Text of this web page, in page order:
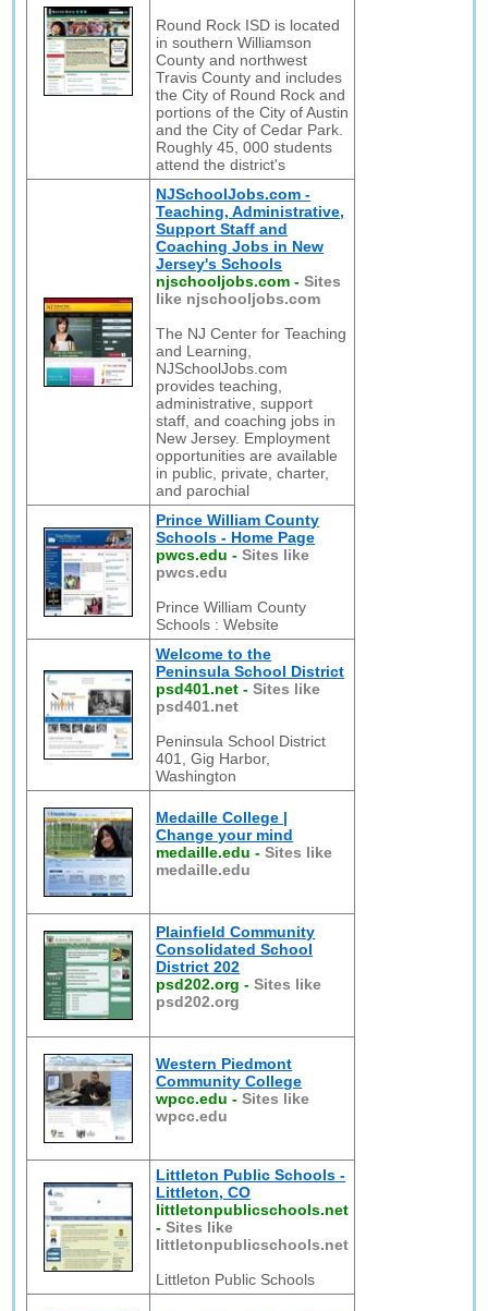
Round Rock ISD is located
in southern Williamson
County and northwest
Travis County and includes
the City of Round Rock and
portions of the City of Austin
and the City of Cedar Park.
Roughly 45, 000 students
attend the district's
NJSchoolJobs.com -
Teaching, Administrative,
Support Staff and
Coaching Jobs in New
Jersey's Schools
njschooljobs.com -Sites
like njschooljobs.com
The NJ Center for Teaching
and Learning,
NJSchoolJobs.com
provides teaching,
administrative, support
staff, and coaching jobs in
New Jersey. Employment
opportunities are available
in public, private, charter,
and parochial
Prince William County
Schools - Home Page
pwcs.edu -Sites like
pwcs.edu
Prince William County
Schools : Website
Welcome to the
Peninsula School District
psd401.net -Sites like
psd401.net
Peninsula School District
401, Gig Harbor,
Washington
Medaille College |
Change your mind
medaille.edu -Sites like
medaille.edu
Plainfield Community
Consolidated School
District 202
psd202.org -Sites like
psd202.org
Western Piedmont
Community College
wpcc.edu -Sites like
wpcc.edu
Littleton Public Schools -
Littleton, CO
littletonpublicschools.net
-Sites like
littletonpublicschools.net
Littleton Public Schools